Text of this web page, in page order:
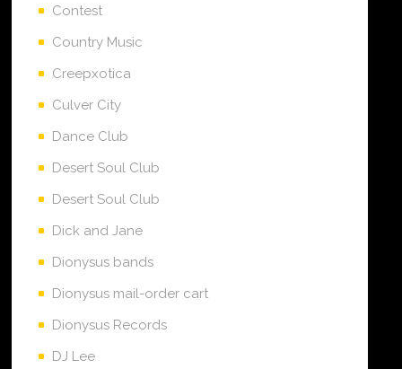
Contest
Country Music
Creepxotica
Culver City
Dance Club
Desert Soul Club
Desert Soul Club
Dick and Jane
Dionysus bands
Dionysus mail-order cart
Dionysus Records
DJ Lee